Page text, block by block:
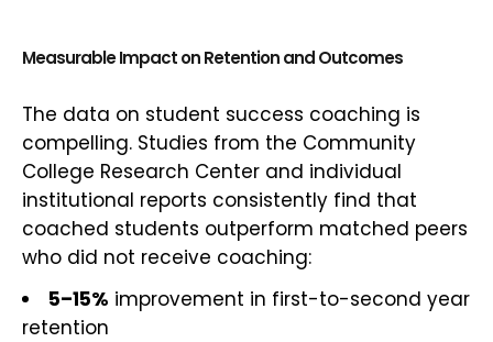
Measurable Impact on Retention and Outcomes
The data on student success coaching is
compelling. Studies from the Community
College Research Center and individual
institutional reports consistently find that
coached students outperform matched peers
who did not receive coaching:
5–15% improvement in first-to-second year
retention